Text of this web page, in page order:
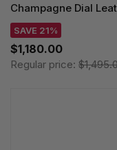
Champagne Dial
SAVE 21%
$1,180.00
Regular price: